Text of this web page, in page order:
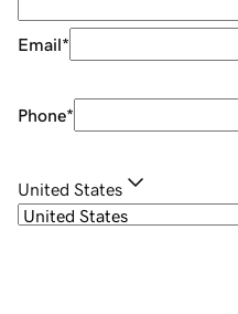
Email*
Phone*
United States